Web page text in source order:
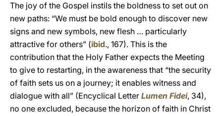
The joy of the Gospel instils the boldness to set out on
new paths: “We must be bold enough to discover new
signs and new symbols, new flesh … particularly
attractive for others” (ibid., 167). This is the
contribution that the Holy Father expects the Meeting
to give to restarting, in the awareness that “the security
of faith sets us on a journey; it enables witness and
dialogue with all” (Encyclical Letter Lumen Fidei, 34),
no one excluded, because the horizon of faith in Christ